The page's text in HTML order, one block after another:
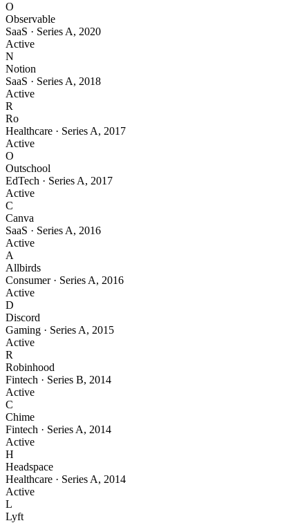
O
Observable
SaaS · Series A, 2020
Active
N
Notion
SaaS · Series A, 2018
Active
R
Ro
Healthcare · Series A, 2017
Active
O
Outschool
EdTech · Series A, 2017
Active
C
Canva
SaaS · Series A, 2016
Active
A
Allbirds
Consumer· Series A, 2016
Active
D
Discord
Gaming · Series A, 2015
Active
R
Robinhood
Fintech · Series B, 2014
Active
C
Chime
Fintech · Series A, 2014
Active
H
Headspace
Healthcare · Series A, 2014
Active
L
Lyft